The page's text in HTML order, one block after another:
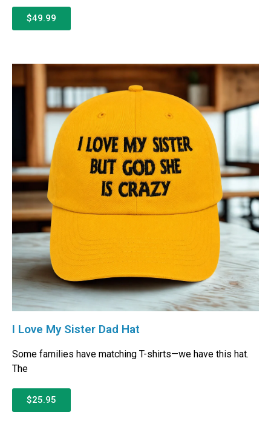
$49.99
I Love My Sister Dad Hat
Some families have matching T-shirts—we have this hat.
The
$25.95